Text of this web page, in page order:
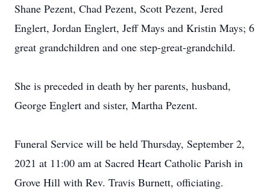
Shane Pezent, Chad Pezent, Scott Pezent, Jered
Englert, Jordan Englert, Jeff Mays and Kristin Mays; 6
great grandchildren and one step-great-grandchild.
She is preceded in death by her parents, husband,
George Englert and sister, Martha Pezent.
Funeral Service will be held Thursday, September 2,
2021 at 11:00 am at Sacred Heart Catholic Parish in
Grove Hill with Rev. Travis Burnett, officiating.